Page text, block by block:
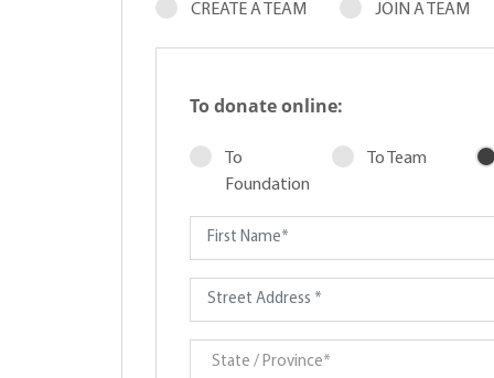
CREATE A TEAM JOIN A TEAM
To donate online:
To
Foundation
To Team